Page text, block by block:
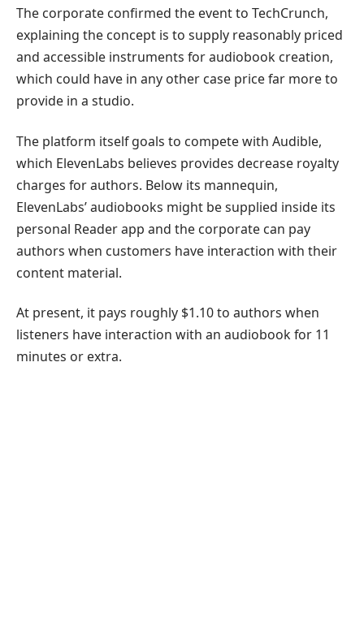
The corporate confirmed the event to TechCrunch,
explaining the concept is to supply reasonably priced
and accessible instruments for audiobook creation,
which could have in any other case price far more to
provide in a studio.
The platform itself goals to compete with Audible,
which ElevenLabs believes provides decrease royalty
charges for authors. Below its mannequin,
ElevenLabs’ audiobooks might be supplied inside its
personal Reader app and the corporate can pay
authors when customers have interaction with their
content material.
At present, it pays roughly $1.10 to authors when
listeners have interaction with an audiobook for 11
minutes or extra.